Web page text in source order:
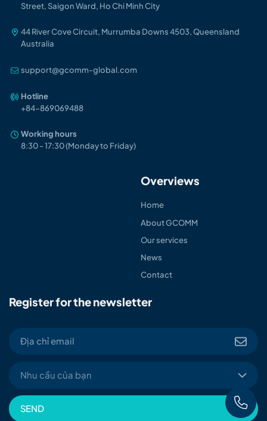
Street, Saigon Ward, Ho Chi Minh City
44 River Cove Circuit, Murrumba Downs 4503, Queensland
Australia
support@gcomm-global.com
Hotline
+84-869069488
Working hours
8:30 - 17:30 (Monday to Friday)
Overviews
Home
About GCOMM
Our services
News
Contact
Register for the newsletter